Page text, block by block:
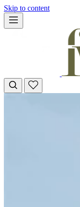
Skip to content